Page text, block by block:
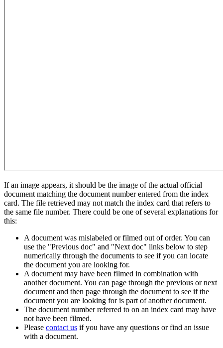
If an image appears, it should be the image of the actual official
document matching the document number entered from the index
card. The file retrieved may not match the index card that refers to
the same file number. There could be one of several explanations for
this:
A document was mislabeled or filmed out of order. You can
use the "Previous doc" and "Next doc" links below to step
numerically through the documents to see if you can locate
the document you are looking for.
A document may have been filmed in combination with
another document. You can page through the previous or next
document and then page through the document to see if the
document you are looking for is part of another document.
The document number referred to on an index card may have
not have been filmed.
Please contact us if you have any questions or find an issue
with a document.